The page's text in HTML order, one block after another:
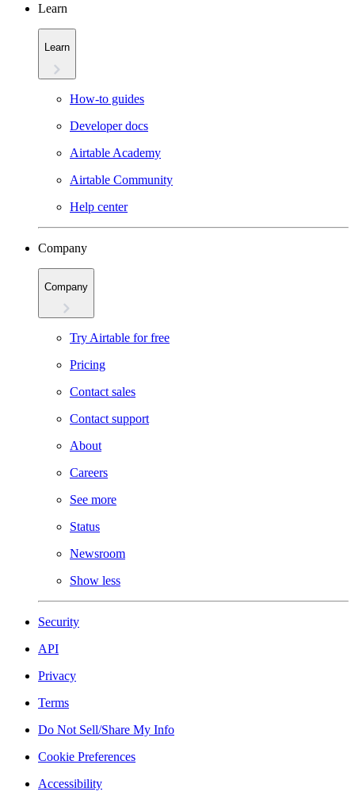
Learn
Learn
How-to guides
Developer docs
Airtable Academy
Airtable Community
Help center
Company
Company
Try Airtable for free
Pricing
Contact sales
Contact support
About
Careers
See more
Status
Newsroom
Show less
Security
API
Privacy
Terms
Do Not Sell/Share My Info
Cookie Preferences
Accessibility